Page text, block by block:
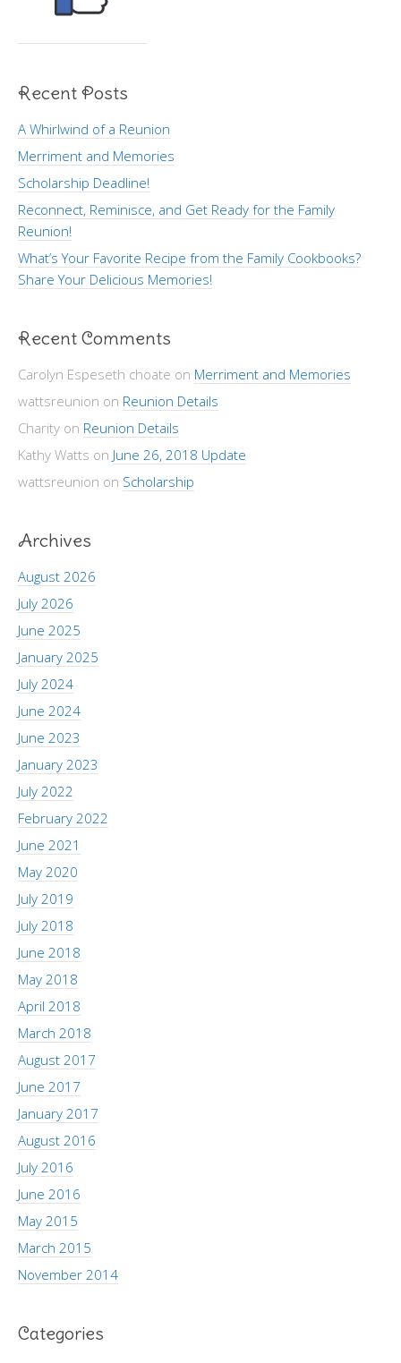
Recent Posts
A Whirlwind of a Reunion
Merriment and Memories
Scholarship Deadline!
Reconnect, Reminisce, and Get Ready for the Family
Reunion!
What’s Your Favorite Recipe from the Family Cookbooks?
Share Your Delicious Memories!
Recent Comments
Carolyn Espeseth choate on Merriment and Memories
wattsreunion on Reunion Details
Charity on Reunion Details
Kathy Watts on June 26, 2018 Update
wattsreunion on Scholarship
Archives
August 2026
July 2026
June 2025
January 2025
July 2024
June 2024
June 2023
January 2023
July 2022
February 2022
June 2021
May 2020
July 2019
July 2018
June 2018
May 2018
April 2018
March 2018
August 2017
June 2017
January 2017
August 2016
July 2016
June 2016
May 2015
March 2015
November 2014
Categories